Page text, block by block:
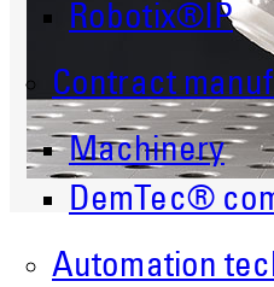
Robotix®IP
Contract
Machinery
DemTec®
Automation